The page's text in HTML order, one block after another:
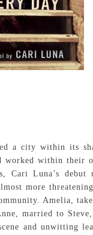
a city within its
worked within their
Cari Luna’s debut
more
Amelia,
married to
and unwitting